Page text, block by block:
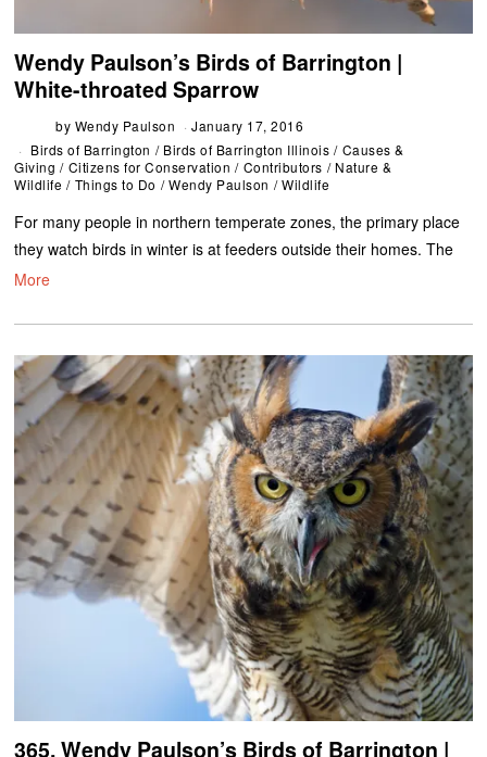
Wendy Paulson’s Birds of Barrington |
White-throated Sparrow
by Wendy Paulson
January 17, 2016
Birds of Barrington / Birds of Barrington Illinois / Causes &
Giving / Citizens for Conservation / Contributors / Nature &
Wildlife / Things to Do / Wendy Paulson / Wildlife
For many people in northern temperate zones, the primary place
they watch birds in winter is at feeders outside their homes. The
More
365. Wendy Paulson’s Birds of Barrington |